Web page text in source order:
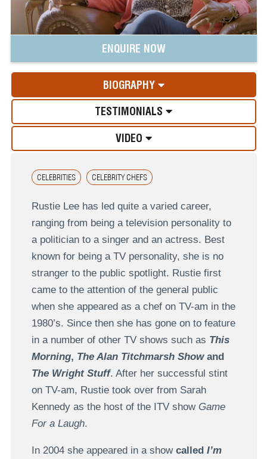
ENQUIRE NOW
BIOGRAPHY
TESTIMONIALS
VIDEO
CELEBRITIES CELEBRITY CHEFS
Rustie Lee has led quite a varied career,
ranging from being a television personality to
a politician to a singer and an actress. Best
known for being a TV personality, she is no
stranger to the public spotlight. Rustie first
came to the attention of the general public
when she appeared as a chef on TV-am in the
1980’s. Since then she has gone on to feature
in a number of other TV shows such as This
Morning, The Alan Titchmarsh Showand
The Wright Stuff. After her successful stint
on TV-am, Rustie took over from Sarah
Kennedy as the host of the ITV show Game
For a Laugh.
In 2004 she appeared in a show called I’m